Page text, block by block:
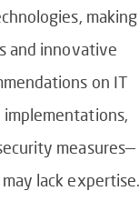
making
and innovative
on IT
measures—
lack